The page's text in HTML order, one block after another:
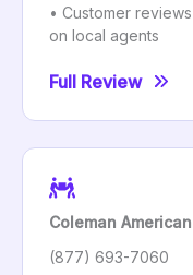
• Customer
on local agents
Full Review
Coleman
(877) 693-7060